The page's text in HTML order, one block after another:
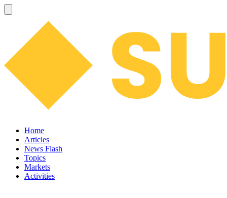
Home
Articles
News Flash
Topics
Markets
Activities